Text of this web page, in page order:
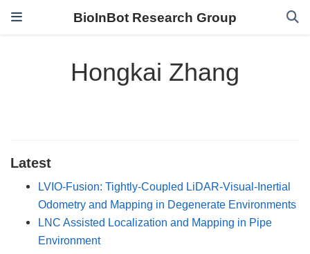
BioInBot Research Group
Hongkai Zhang
Latest
LVIO-Fusion: Tightly-Coupled LiDAR-Visual-Inertial
Odometry and Mapping in Degenerate Environments
LNC Assisted Localization and Mapping in Pipe
Environment